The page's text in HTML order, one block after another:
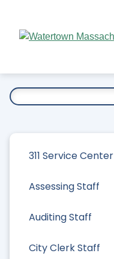
Main
311 Service Center
Assessing Staff
Auditing Staff
City Clerk Staff